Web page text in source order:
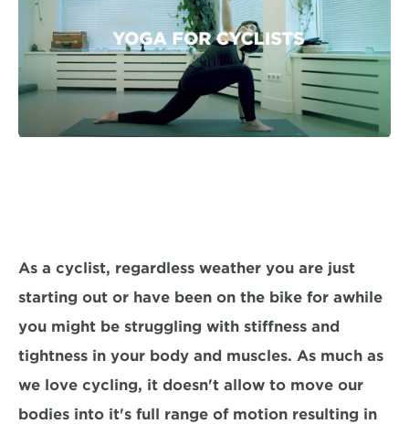
As a cyclist, regardless weather you are just
starting out or have been on the bike for awhile
you might be struggling with stiffness and
tightness in your body and muscles. As much as
we love cycling, it doesn't allow to move our
bodies into it's full range of motion resulting in